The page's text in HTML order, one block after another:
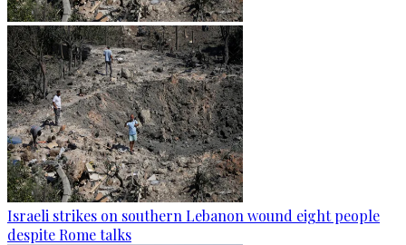
Israeli strikes on southern Lebanon wound eight people
despite Rome talks